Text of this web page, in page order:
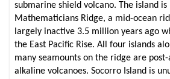
submarine shield volcano. The island
Mathematicians Ridge, a mid-ocean
largely inactive 3.5 million years ago
the East Pacific Rise. All four islands
many seamounts on the ridge are
alkaline volcanoes. Socorro Island is